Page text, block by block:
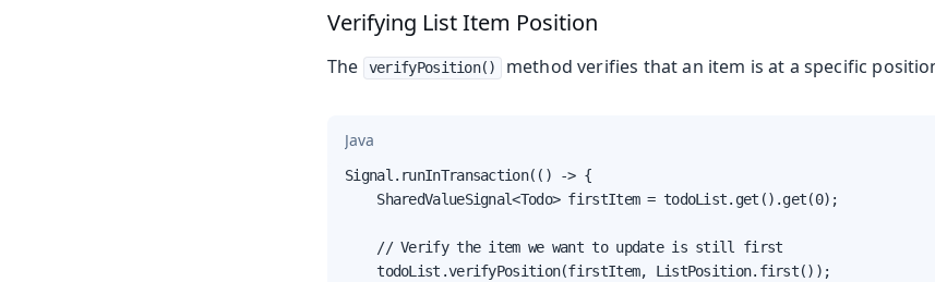
Verifying List Item Position
The verifyPosition() method verifies that an item is at a specific
Java
Signal.runInTransaction(() -> {
    SharedValueSignal<Todo> firstItem = todoList.get().get(0);
    // Verify the item we want to update is still first
    todoList.verifyPosition(firstItem, ListPosition.first());